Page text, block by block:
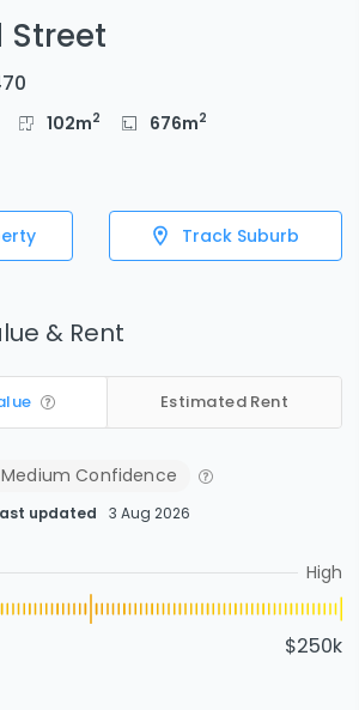
Street
102m2 676m2
Track Suburb
& Rent
Estimated Rent
Medium Confidence
updated 3 Aug 2026
High
$250k